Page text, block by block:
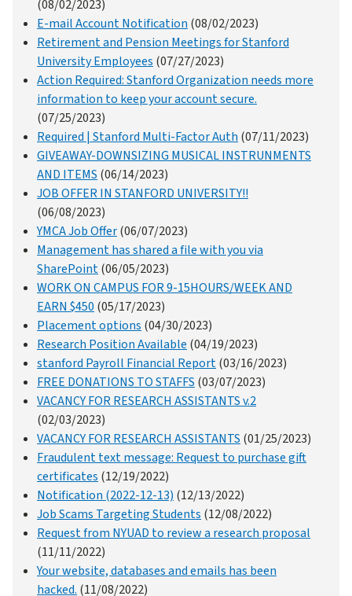
(08/02/2023)
E-mail Account Notification (08/02/2023)
Retirement and Pension Meetings for Stanford
University Employees (07/27/2023)
Action Required: Stanford Organization needs more
information to keep your account secure.
(07/25/2023)
Required | Stanford Multi-Factor Auth (07/11/2023)
GIVEAWAY-DOWNSIZING MUSICAL INSTRUNMENTS
AND ITEMS (06/14/2023)
JOB OFFER IN STANFORD UNIVERSITY!!
(06/08/2023)
YMCA Job Offer(06/07/2023)
Management has shared a file with you via
SharePoint(06/05/2023)
WORK ON CAMPUS FOR 9-15HOURS/WEEK AND
EARN $450 (05/17/2023)
Placement options (04/30/2023)
Research Position Available (04/19/2023)
stanford Payroll Financial Report(03/16/2023)
FREE DONATIONS TO STAFFS (03/07/2023)
VACANCY FOR RESEARCH ASSISTANTS v.2
(02/03/2023)
VACANCY FOR RESEARCH ASSISTANTS (01/25/2023)
Fraudulent text message: Request to purchase gift
certificates (12/19/2022)
Notification (2022-12-13) (12/13/2022)
Job Scams Targeting Students (12/08/2022)
Request from NYUAD to review a research proposal
(11/11/2022)
Your website, databases and emails has been
hacked. (11/08/2022)